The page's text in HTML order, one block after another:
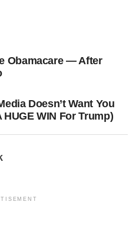
Obamacare — After
Doesn’t Want You
HUGE WIN For Trump)